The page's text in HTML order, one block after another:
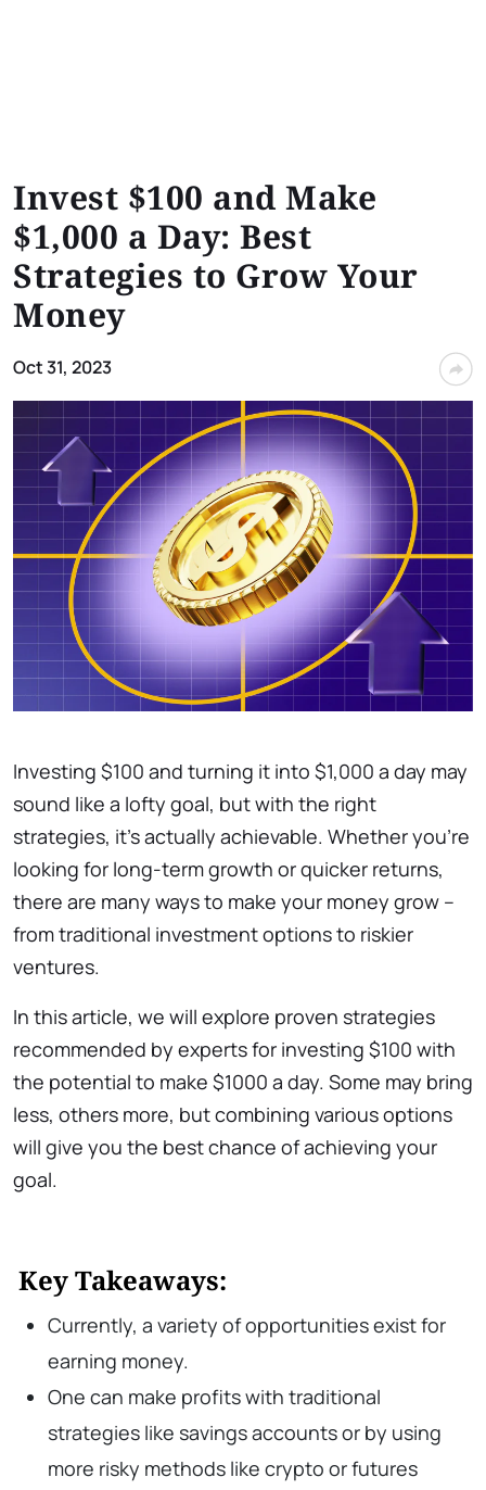
Invest $100 and Make
$1,000 a Day: Best
Strategies to Grow Your
Money
Oct 31, 2023
Investing $100 and turning it into $1,000 a day may
sound like a lofty goal, but with the right
strategies, it’s actually achievable. Whether you’re
looking for long-term growth or quicker returns,
there are many ways to make your money grow –
from traditional investment options to riskier
ventures.
In this article, we will explore proven strategies
recommended by experts for investing $100 with
the potential to make $1000 a day. Some may bring
less, others more, but combining various options
will give you the best chance of achieving your
goal.
Key Takeaways:
Currently, a variety of opportunities exist for
earning money.
One can make profits with traditional
strategies like savings accounts or by using
more risky methods like crypto or futures